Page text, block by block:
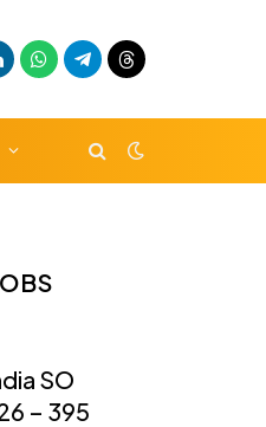
WhatsApp
TelegramThreads
SO
– 395